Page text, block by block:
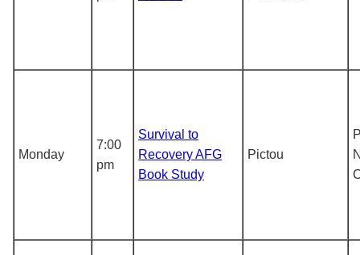
Monday
7:00
pm
Survival to
Recovery AFG
Book Study
Pictou